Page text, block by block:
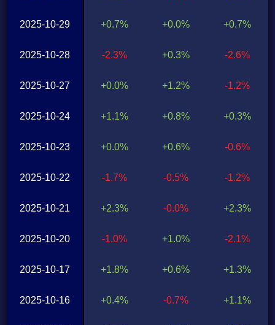
2025-10-29
2025-10-28
2025-10-27
2025-10-24
2025-10-23
2025-10-22
2025-10-21
2025-10-20
2025-10-17
2025-10-16
+0.7%
-2.3%
+0.0%
+1.1%
+0.0%
-1.7%
+2.3%
-1.0%
+1.8%
+0.4%
+0.0%
+0.3%
+1.2%
+0.8%
+0.6%
-0.5%
-0.0%
+1.0%
+0.6%
-0.7%
+0.7%
-2.6%
-1.2%
+0.3%
-0.6%
-1.2%
+2.3%
-2.1%
+1.3%
+1.1%